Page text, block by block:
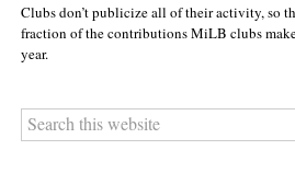
Clubs don’t publicize all of their activity, so
fraction of the contributions MiLB clubs
year.